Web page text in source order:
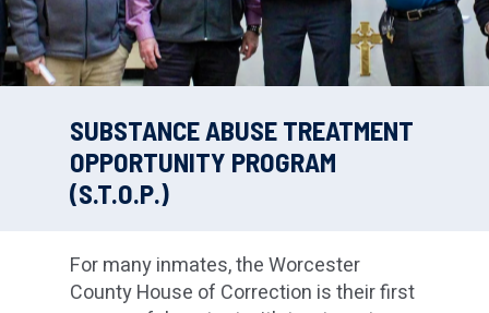
SUBSTANCE ABUSE TREATMENT
OPPORTUNITY PROGRAM
(S.T.O.P.)
For many inmates, the Worcester
County House of Correction is their first